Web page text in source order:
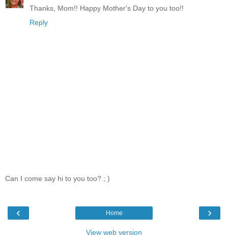
Thanks, Mom!! Happy Mother's Day to you too!!
Reply
Can I come say hi to you too? ; )
‹ ›
Home
View web version